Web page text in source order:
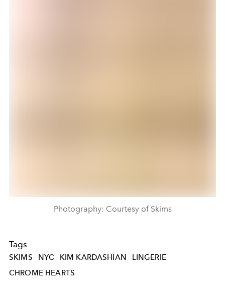
Photography: Courtesy of Skims
Tags
SKIMS NYC KIM KARDASHIAN
LINGERIE
CHROME HEARTS